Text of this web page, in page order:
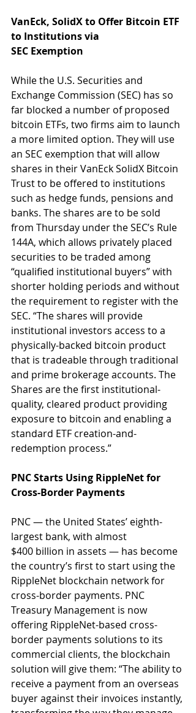
VanEck, SolidX to Offer Bitcoin ETF
to Institutions via
SEC Exemption
While the U.S. Securities and
Exchange Commission (SEC) has so
far blocked a number of proposed
bitcoin ETFs, two firms aim to launch
a more limited option. They will use
an SEC exemption that will allow
shares in their VanEck SolidX Bitcoin
Trust to be offered to institutions
such as hedge funds, pensions and
banks. The shares are to be sold
from Thursday under the SEC’s Rule
144A, which allows privately placed
securities to be traded among
“qualified institutional buyers” with
shorter holding periods and without
the requirement to register with the
SEC. “The shares will provide
institutional investors access to a
physically-backed bitcoin product
that is tradeable through traditional
and prime brokerage accounts. The
Shares are the first institutional-
quality, cleared product providing
exposure to bitcoin and enabling a
standard ETF creation-and-
redemption process.”
PNC Starts Using RippleNet for
Cross-Border Payments
PNC — the United States’ eighth-
largest bank, with almost
$400 billion in assets — has become
the country’s first to start using the
RippleNet blockchain network for
cross-border payments. PNC
Treasury Management is now
offering RippleNet-based cross-
border payments solutions to its
commercial clients, the blockchain
solution will give them: “The ability to
receive a payment from an overseas
buyer against their invoices instantly,